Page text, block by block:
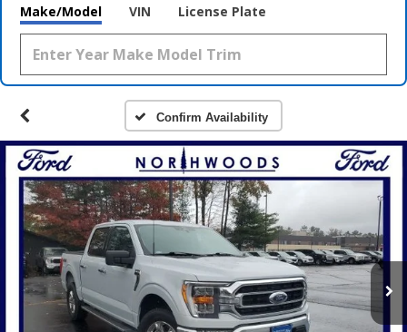
Make/Model VIN License Plate
Confirm Availability